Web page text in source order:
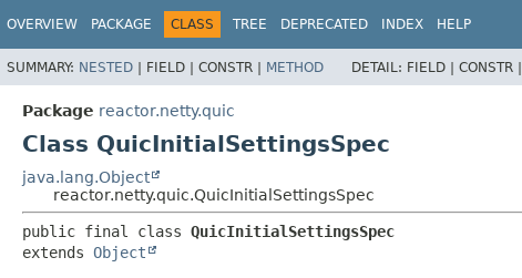
OVERVIEW PACKAGE CLASS TREE DEPRECATED INDEX HELP
SUMMARY: NESTED | FIELD | CONSTR | METHOD DETAIL: FIELD | CONSTR |
Package reactor.netty.quic
Class QuicInitialSettingsSpec
java.lang.Object
reactor.netty.quic.QuicInitialSettingsSpec
public final class QuicInitialSettingsSpec
extends Object